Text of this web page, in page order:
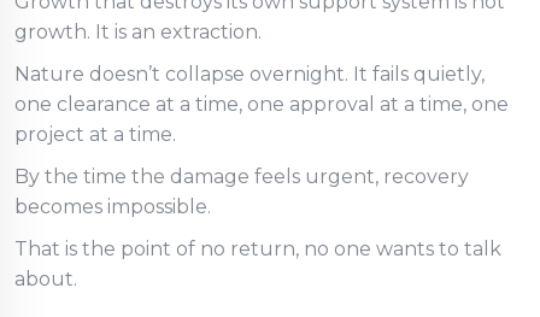
growth. It is an extraction.
Nature doesn’t collapse overnight. It fails quietly,
one clearance at a time, one approval at a time, one
project at a time.
By the time the damage feels urgent, recovery
becomes impossible.
That is the point of no return, no one wants to talk
about.